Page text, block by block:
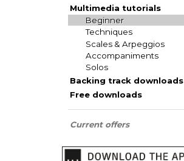
Multimedia tutorials
Beginner
Techniques
Scales & Arpeggios
Accompaniments
Solos
Backing track downloads
Free downloads
Current offers